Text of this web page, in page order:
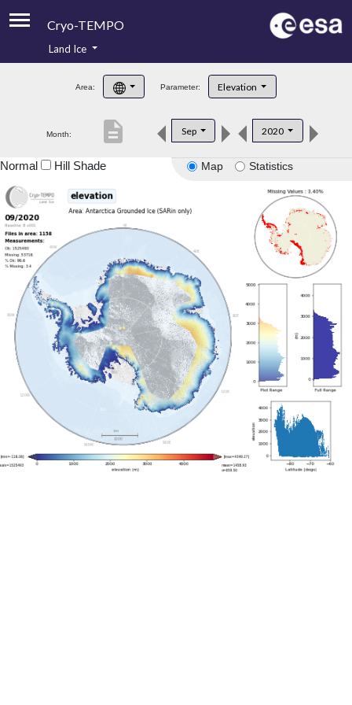
Cryo-TEMPO
Product Handbook
Product Downloads
Land Ice
Area: Parameter: Elevation
Month: Sep 2020
description
Map Statistics
Normal Hill Shade